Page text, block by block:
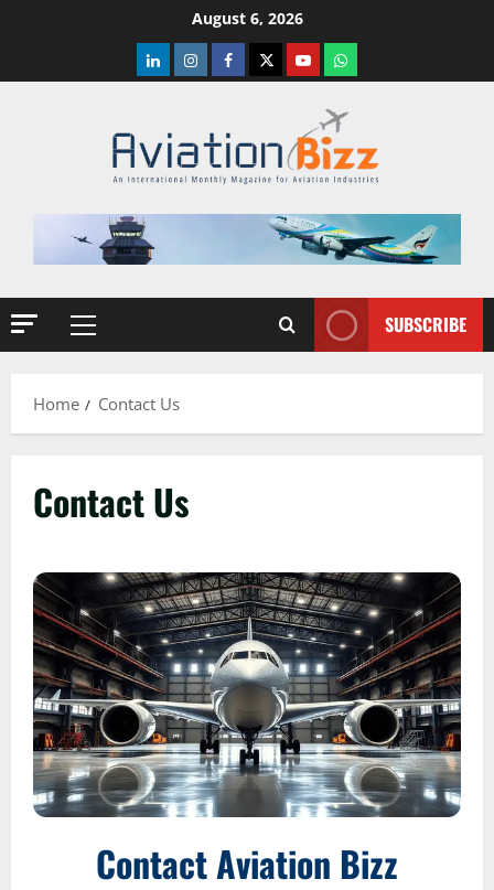
August 6, 2026
LinkedInInstagramFacebook
TwitterYoutubeWhatsapp
Primary
SUBSCRIBE
Home Contact Us
Contact Us
Contact Aviation Bizz